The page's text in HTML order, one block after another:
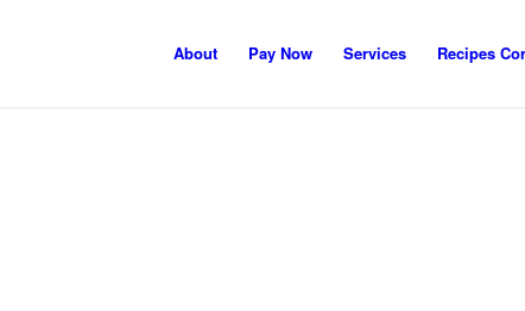
About Pay Now Services Recipes